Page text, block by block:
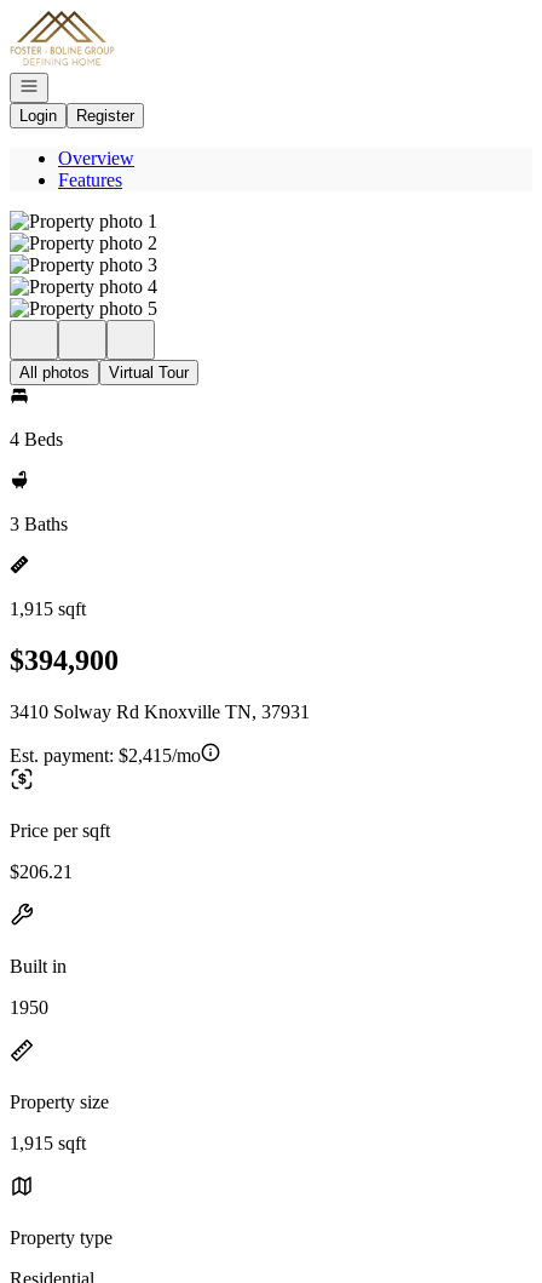
Go to: Homepage
Open navigation
Login
Register
Overview
Features
All photos Virtual Tour
4 Beds
3 Baths
1,915 sqft
$394,900
3410 Solway Rd Knoxville TN, 37931
Est. payment: $2,415/mo
Price per sqft
$206.21
Built in
1950
Property size
1,915 sqft
Property type
Residential